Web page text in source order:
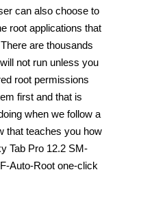
can also choose to
root applications that
are thousands
not run unless you
root permissions
first and that is
when we follow a
that teaches you how
Tab Pro 12.2 SM-
Auto-Root one-click